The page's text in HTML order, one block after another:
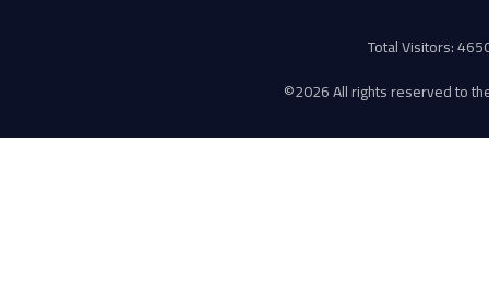
Total Visitors:
©2026 All rights reserved to